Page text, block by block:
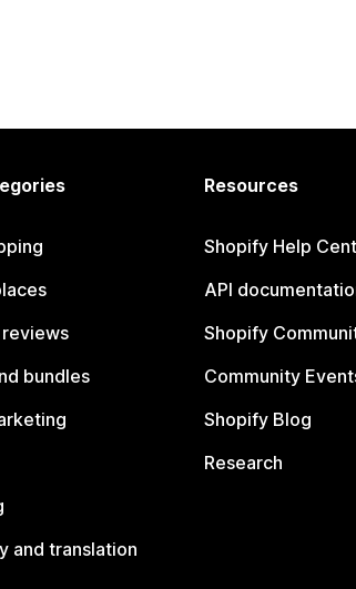
bundles
and translation
Resources
Shopify Help
API
Shopify
Community
Shopify Blog
Research